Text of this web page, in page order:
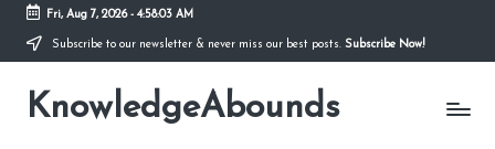
Skip
content
Fri, Aug 7, 2026- 4:58:04 AM
Subscribe to our newsletter & never miss our best posts. Subscribe Now!
KnowledgeAbounds